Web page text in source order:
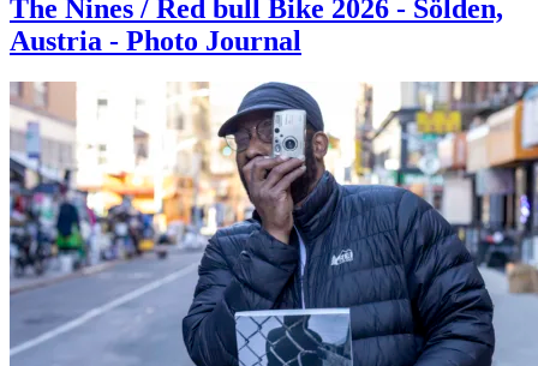
The Nines / Red bull Bike 2026 - Sölden,
Austria - Photo Journal